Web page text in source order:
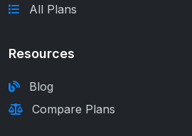
All Plans
Resources
Blog
Compare Plans